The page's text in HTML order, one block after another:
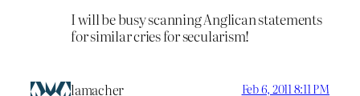
I will be busy scanning Anglican statements
for similar cries for secularism!
lamacher Feb 6, 2011 8:11 PM